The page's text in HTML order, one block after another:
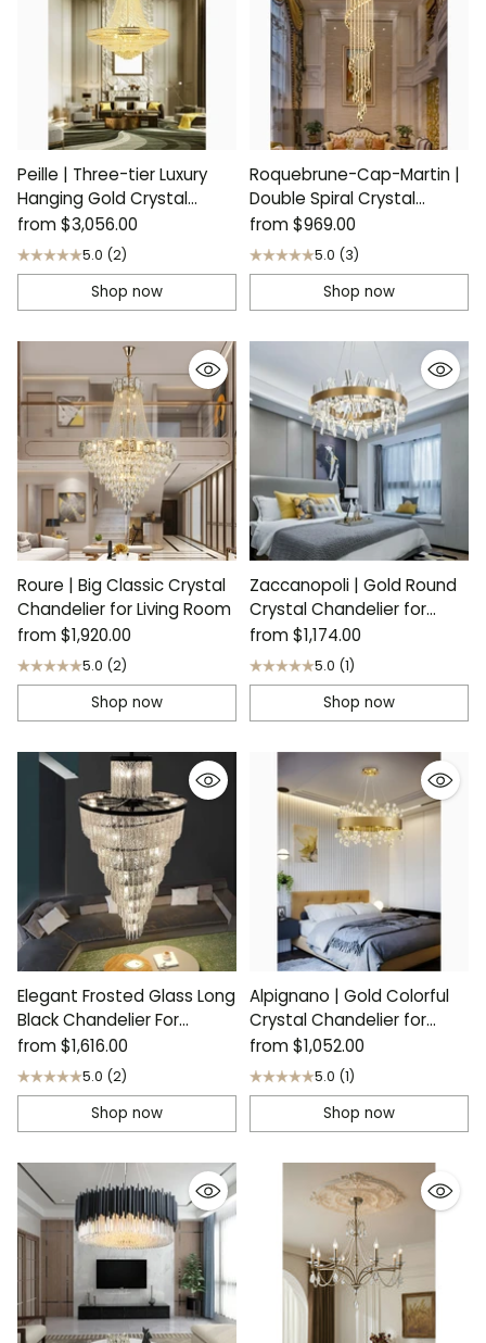
Peille | Three-tier Luxury
Hanging Gold Crystal
Chandelier
from $3,056.00
5.0 (2)
Shop now
Roquebrune-Cap-Martin |
Double Spiral Crystal
Stairwell Chandelier
from $969.00
5.0 (3)
Shop now
Roure | Big Classic Crystal
Chandelier for Living Room
from $1,920.00
5.0 (2)
Shop now
Zaccanopoli | Gold Round
Crystal Chandelier for
Living Room
from $1,174.00
5.0 (1)
Shop now
Elegant Frosted Glass Long
Black Chandelier For
Staircase
from $1,616.00
5.0 (2)
Shop now
Alpignano | Gold Colorful
Crystal Chandelier for
Living Room
from $1,052.00
5.0 (1)
Shop now